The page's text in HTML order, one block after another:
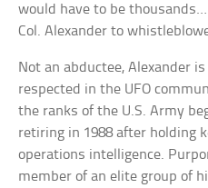
would have to be
Col. Alexander to
Not an abductee, Alexander
respected in the UFO
the ranks of the U.S. Army
retiring in 1988 after holding
operations intelligence.
member of an elite group of